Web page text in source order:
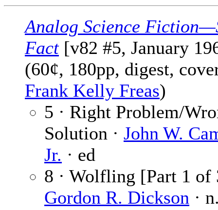
Analog Science
Fact[v82 #5, January
(60¢, 180pp, digest,
Frank Kelly Freas)
5 · Right Problem/
Solution · John W.
Jr. · ed
8 · Wolfling [Part 1 of
Gordon R. Dickson ·